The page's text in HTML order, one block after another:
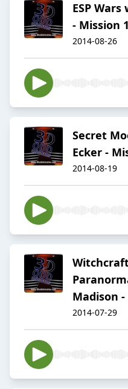
ESP
- Mission
2014-08-26
Secret
Ecker -
2014-08-19
Madison
2014-07-29